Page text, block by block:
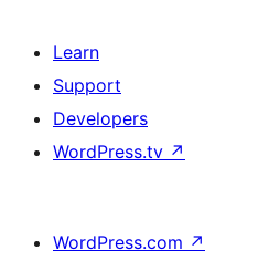
Learn
Support
Developers
WordPress.tv ↗
WordPress.com ↗